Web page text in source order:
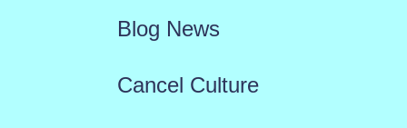
Blog News
Cancel Culture